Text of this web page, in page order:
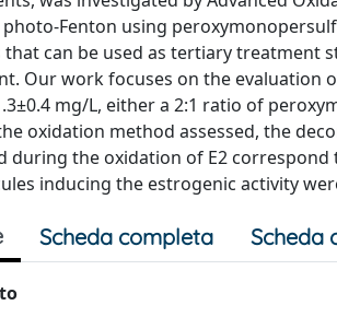
photo-Fenton using
can be used as tertiary
Our work focuses on the evaluation
mg/L, either a 2:1 ratio of
oxidation method assessed, the
during the oxidation of E2
inducing the estrogenic activity
Scheda completa Scheda